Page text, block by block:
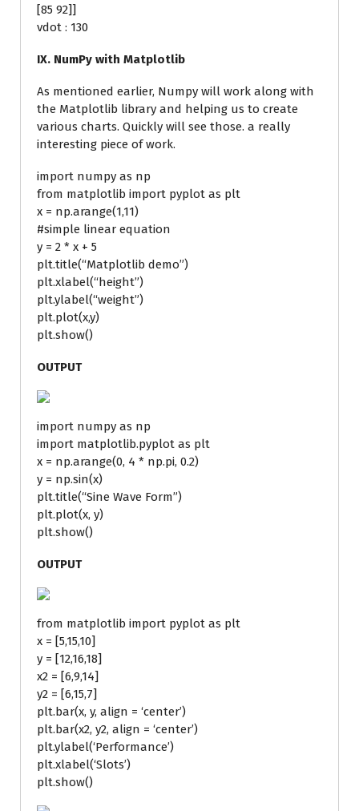
[85 92]]
vdot : 130
IX. NumPy with Matplotlib
As mentioned earlier, Numpy will work along with
the Matplotlib library and helping us to create
various charts. Quickly will see those. a really
interesting piece of work.
import numpy as np
from matplotlib import pyplot as plt
x = np.arange(1,11)
#simple linear equation
y = 2 * x + 5
plt.title(“Matplotlib demo”)
plt.xlabel(“height”)
plt.ylabel(“weight”)
plt.plot(x,y)
plt.show()
OUTPUT
import numpy as np
import matplotlib.pyplot as plt
x = np.arange(0, 4 * np.pi, 0.2)
y = np.sin(x)
plt.title(“Sine Wave Form”)
plt.plot(x, y)
plt.show()
OUTPUT
from matplotlib import pyplot as plt
x = [5,15,10]
y = [12,16,18]
x2 = [6,9,14]
y2 = [6,15,7]
plt.bar(x, y, align = ‘center’)
plt.bar(x2, y2, align = ‘center’)
plt.ylabel(‘Performance’)
plt.xlabel(‘Slots’)
plt.show()